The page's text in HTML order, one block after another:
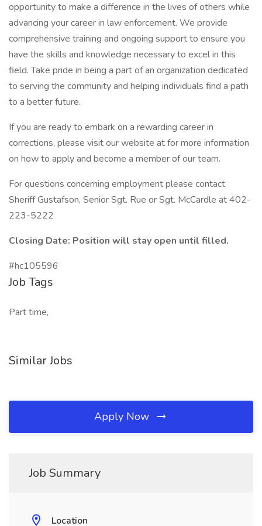
opportunity to make a difference in the lives of others while
advancing your career in law enforcement. We provide
comprehensive training and ongoing support to ensure you
have the skills and knowledge necessary to excel in this
field. Take pride in being a part of an organization dedicated
to serving the community and helping individuals find a path
to a better future.
If you are ready to embark on a rewarding career in
corrections, please visit our website at for more information
on how to apply and become a member of our team.
For questions concerning employment please contact
Sheriff Gustafson, Senior Sgt. Rue or Sgt. McCardle at 402-
223-5222
Closing Date: Position will stay open until filled.
#hc105596
Job Tags
Part time,
Similar Jobs
Apply Now
Job Summary
Location